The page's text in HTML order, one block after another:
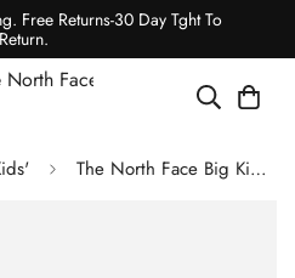
Free Returns-30 Day Tght To
Return.
The North Face Big Kids' Glacier 1/2-Zip Pullover TNF Black